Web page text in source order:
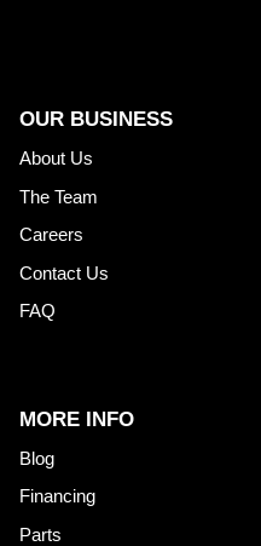
OUR BUSINESS
About Us
The Team
Careers
Contact Us
FAQ
MORE INFO
Blog
Financing
Parts